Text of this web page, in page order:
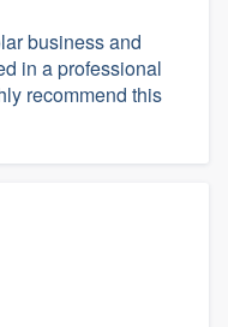
business and
in a professional
recommend this